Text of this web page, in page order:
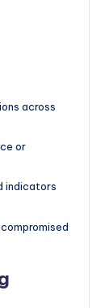
across
or
indicators